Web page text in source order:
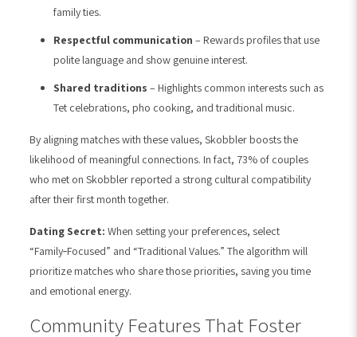
family ties.
Respectful communication – Rewards profiles that use
polite language and show genuine interest.
Shared traditions – Highlights common interests such as
Tet celebrations, pho cooking, and traditional music.
By aligning matches with these values, Skobbler boosts the
likelihood of meaningful connections. In fact, 73% of couples
who met on Skobbler reported a strong cultural compatibility
after their first month together.
Dating Secret: When setting your preferences, select
“Family‑Focused” and “Traditional Values.” The algorithm will
prioritize matches who share those priorities, saving you time
and emotional energy.
Community Features That Foster